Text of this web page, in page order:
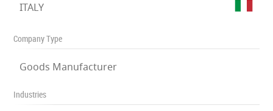
ITALY
Company Type
Goods Manufacturer
Industries